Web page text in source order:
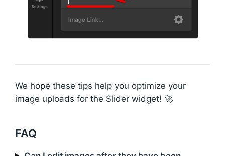
We hope these tips help you optimize your
image uploads for the Slider widget! 🚀
FAQ